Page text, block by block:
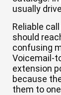
usually
Reliable
should
confusing
Voicemail-
extension
because
them to